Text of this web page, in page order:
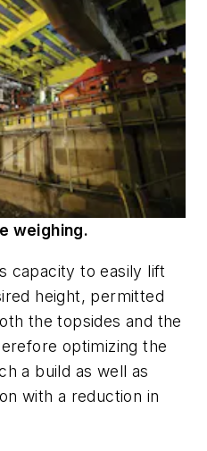
weighing.
capacity to easily lift
height, permitted
the topsides and the
optimizing the
a build as well as
with a reduction in